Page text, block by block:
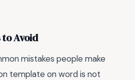
to Avoid
mistakes people make
template on word is not